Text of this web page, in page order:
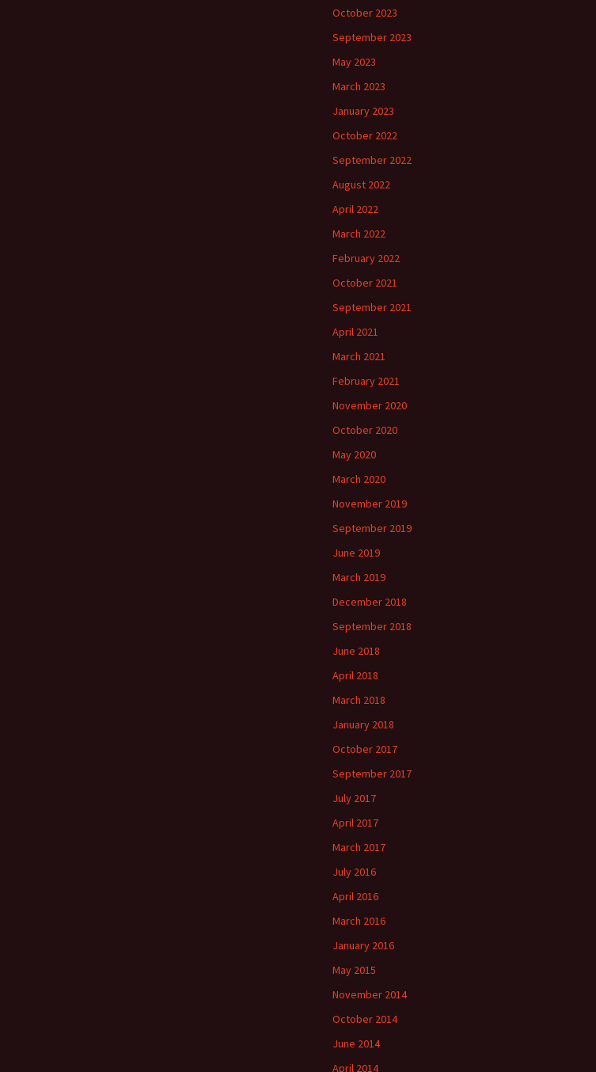
October 2023
September 2023
May 2023
March 2023
January 2023
October 2022
September 2022
August 2022
April 2022
March 2022
February 2022
October 2021
September 2021
April 2021
March 2021
February 2021
November 2020
October 2020
May 2020
March 2020
November 2019
September 2019
June 2019
March 2019
December 2018
September 2018
June 2018
April 2018
March 2018
January 2018
October 2017
September 2017
July 2017
April 2017
March 2017
July 2016
April 2016
March 2016
January 2016
May 2015
November 2014
October 2014
June 2014
April 2014